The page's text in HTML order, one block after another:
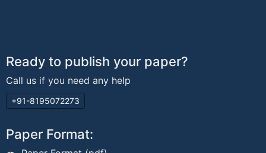
Ready to publish your paper?
Call us if you need any help
+91-8195072273
Paper Format: